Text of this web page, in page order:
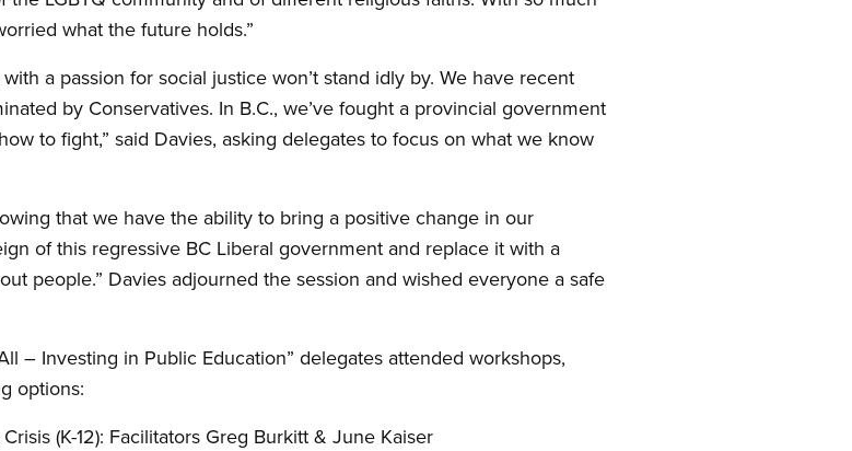
what the future holds.”
a passion for social justice won’t stand idly by. We have recent
by Conservatives. In B.C., we’ve fought a provincial government
to fight,” said Davies, asking delegates to focus on what we know
that we have the ability to bring a positive change in our
of this regressive BC Liberal government and replace it with a
people.” Davies adjourned the session and wished everyone a safe
– Investing in Public Education” delegates attended workshops,
options:
(K-12): Facilitators Greg Burkitt & June Kaiser